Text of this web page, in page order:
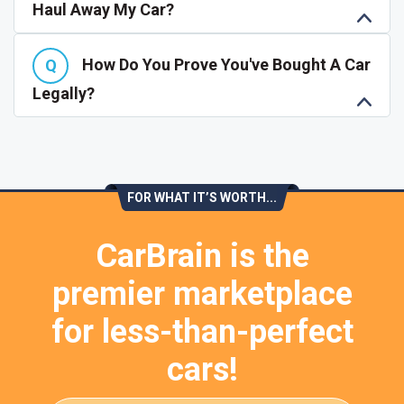
Haul Away My Car?
How Do You Prove You've Bought A Car
Legally?
FOR WHAT IT’S WORTH...
CarBrain is the
premier marketplace
for less-than-perfect
cars!